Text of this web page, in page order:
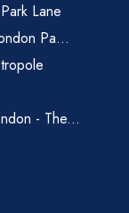
Lane
Pa...
- The...